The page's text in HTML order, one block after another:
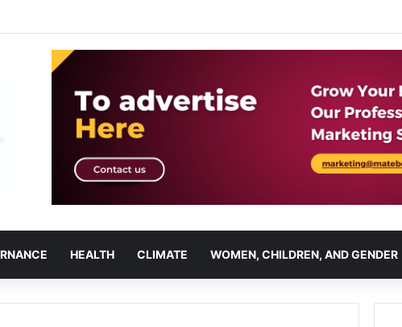
HEALTH CLIMATE WOMEN, CHILDREN, AND GENDER